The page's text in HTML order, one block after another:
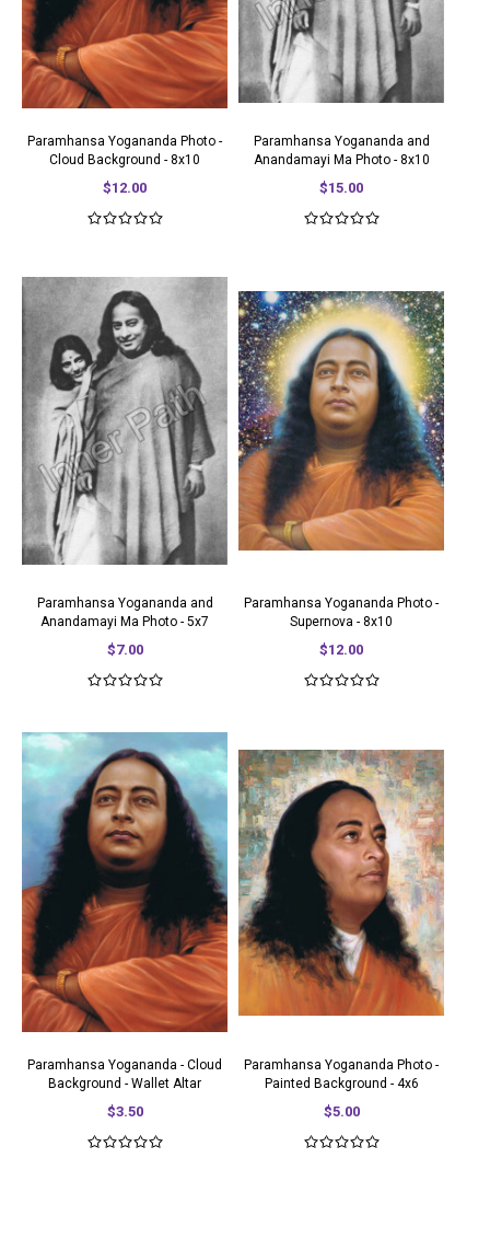
Paramhansa Yogananda Photo -
Cloud Background - 8x10
$12.00
Paramhansa Yogananda and
Anandamayi Ma Photo - 8x10
$15.00
Paramhansa Yogananda and
Anandamayi Ma Photo - 5x7
$7.00
Paramhansa Yogananda Photo -
Supernova - 8x10
$12.00
Paramhansa Yogananda - Cloud
Background - Wallet Altar
$3.50
Paramhansa Yogananda Photo -
Painted Background - 4x6
$5.00